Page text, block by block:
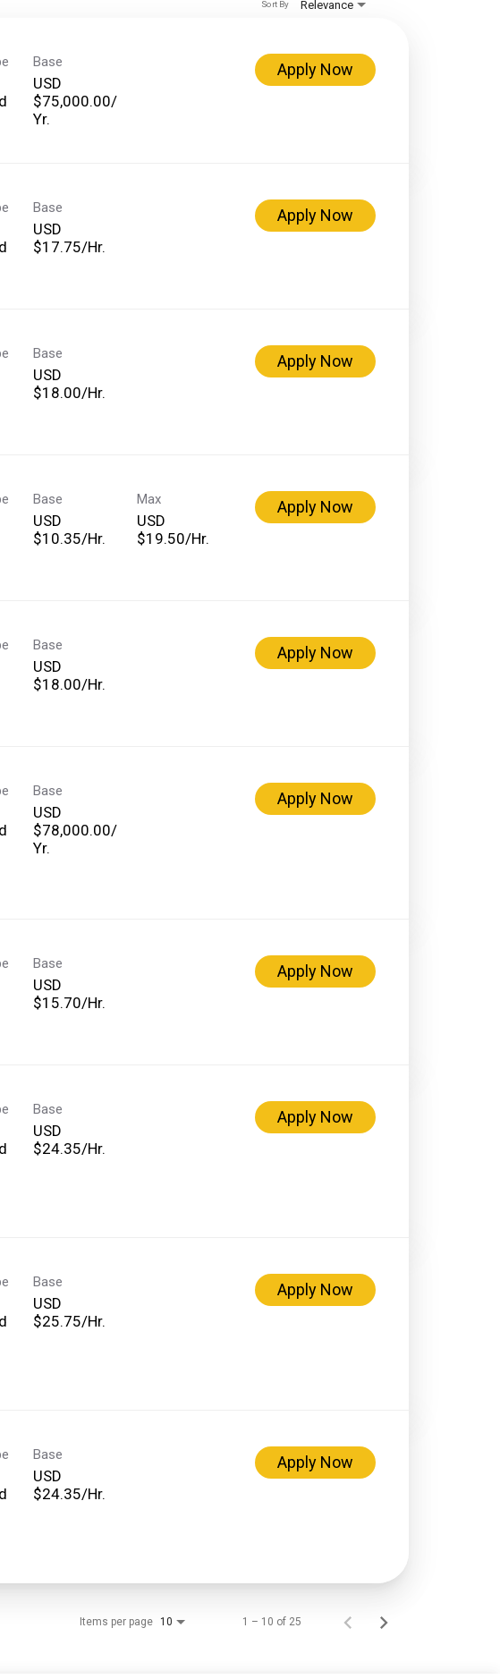
Relevance
Sort By
Base
USD
$75,000.00/
Yr.
Apply Now
Base
USD
$17.75/Hr.
Apply Now
Base
USD
$18.00/Hr.
Apply Now
Base
USD
$10.35/Hr.
Max
USD
$19.50/Hr.
Apply Now
Base
USD
$18.00/Hr.
Apply Now
Base
USD
$78,000.00/
Yr.
Apply Now
Base
USD
$15.70/Hr.
Apply Now
Base
USD
$24.35/Hr.
Apply Now
Base
USD
$25.75/Hr.
Apply Now
Base
USD
$24.35/Hr.
Apply Now
Items per page 10 1 – 10 of 25